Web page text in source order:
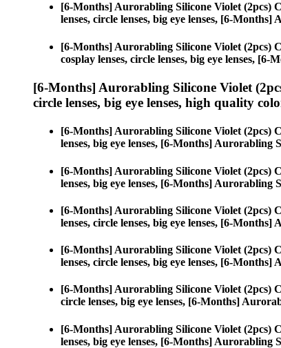
[6-Months] Aurorabling Silicone Violet (2pcs)
lenses, circle lenses, big eye lenses, [6-
[6-Months] Aurorabling Silicone Violet (2pcs)
cosplay lenses, circle lenses, big eye lenses,
[6-Months] Aurorabling Silicone Violet
circle lenses, big eye lenses, high quality
[6-Months] Aurorabling Silicone Violet (2pcs)
lenses, big eye lenses, [6-Months] Aurorabling
[6-Months] Aurorabling Silicone Violet (2pcs)
lenses, big eye lenses, [6-Months] Aurorabling
[6-Months] Aurorabling Silicone Violet (2pcs)
lenses, circle lenses, big eye lenses, [6-
[6-Months] Aurorabling Silicone Violet (2pcs)
lenses, circle lenses, big eye lenses, [6-
[6-Months] Aurorabling Silicone Violet (2pcs)
circle lenses, big eye lenses, [6-Months]
[6-Months] Aurorabling Silicone Violet (2pcs)
lenses, big eye lenses, [6-Months] Aurorabling